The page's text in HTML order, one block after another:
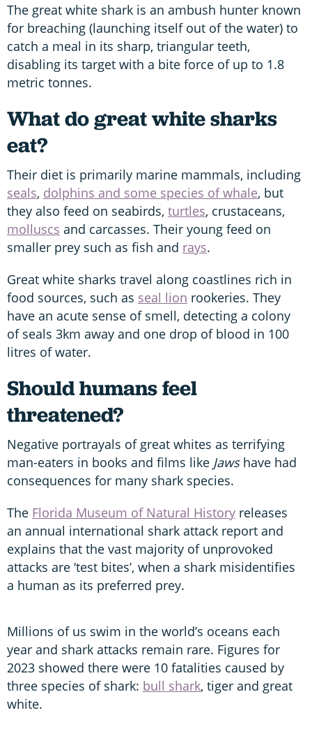
The great white shark is an ambush hunter known
for breaching (launching itself out of the water) to
catch a meal in its sharp, triangular teeth,
disabling its target with a bite force of up to 1.8
metric tonnes.
What do great white sharks
eat?
Their diet is primarily marine mammals, including
seals, dolphins and some species of whale, but
they also feed on seabirds, turtles, crustaceans,
molluscs and carcasses. Their young feed on
smaller prey such as fish and rays.
Great white sharks travel along coastlines rich in
food sources, such as seal lion rookeries. They
have an acute sense of smell, detecting a colony
of seals 3km away and one drop of blood in 100
litres of water.
Should humans feel
threatened?
Negative portrayals of great whites as terrifying
man-eaters in books and films like Jawshave had
consequences for many shark species.
The Florida Museum of Natural History releases
an annual international shark attack report and
explains that the vast majority of unprovoked
attacks are ‘test bites’, when a shark misidentifies
a human as its preferred prey.
Millions of us swim in the world’s oceans each
year and shark attacks remain rare. Figures for
2023 showed there were 10 fatalities caused by
three species of shark: bull shark, tiger and great
white.